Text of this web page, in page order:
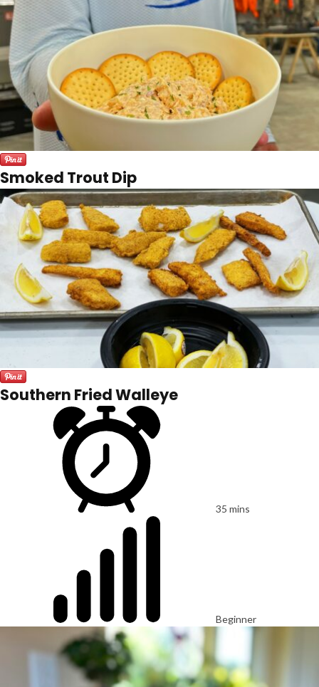
Smoked Trout Dip
Southern Fried Walleye
35 mins
Beginner